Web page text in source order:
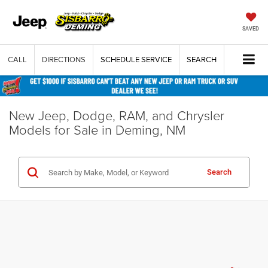
SAVED
CALL DIRECTIONS SCHEDULE SERVICE SEARCH
New Jeep, Dodge, RAM, and Chrysler
Models for Sale in Deming, NM
Search